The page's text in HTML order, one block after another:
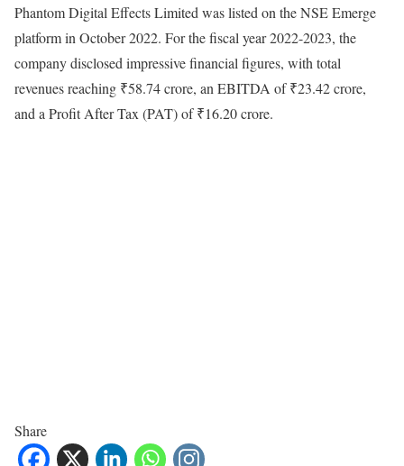
Phantom Digital Effects Limited was listed on the NSE Emerge
platform in October 2022. For the fiscal year 2022-2023, the
company disclosed impressive financial figures, with total
revenues reaching ₹58.74 crore, an EBITDA of ₹23.42 crore,
and a Profit After Tax (PAT) of ₹16.20 crore.
Share